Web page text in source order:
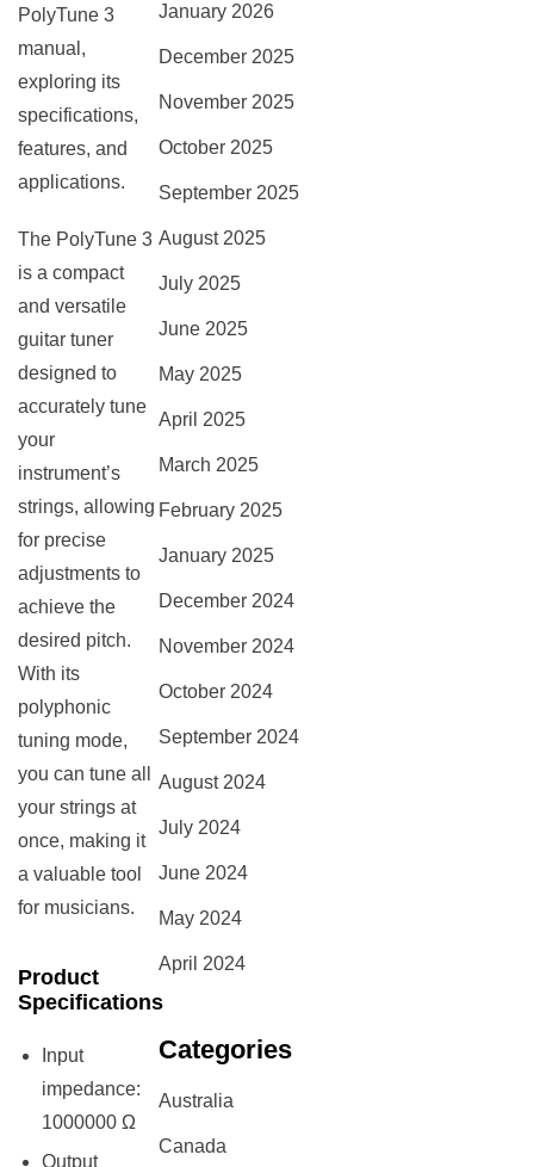
PolyTune 3
manual,
exploring its
specifications,
features, and
applications.
The PolyTune 3
is a compact
and versatile
guitar tuner
designed to
accurately tune
your
instrument’s
strings, allowing
for precise
adjustments to
achieve the
desired pitch.
With its
polyphonic
tuning mode,
you can tune all
your strings at
once, making it
a valuable tool
for musicians.
Product
Specifications
Input
impedance:
1000000 Ω
Output
January 2026
December 2025
November 2025
October 2025
September 2025
August 2025
July 2025
June 2025
May 2025
April 2025
March 2025
February 2025
January 2025
December 2024
November 2024
October 2024
September 2024
August 2024
July 2024
June 2024
May 2024
April 2024
Categories
Australia
Canada